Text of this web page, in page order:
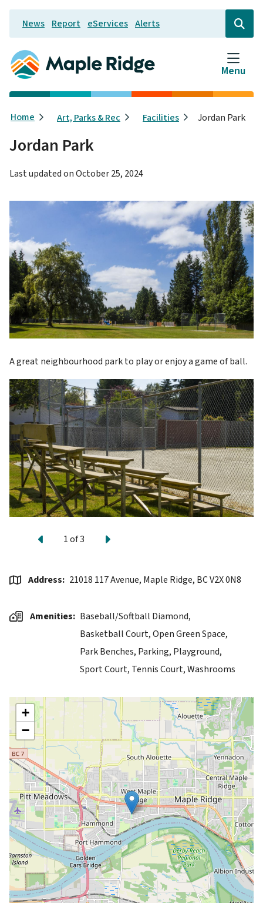
Skip
main
content
Header
News Report eServices Alerts
Open
the
search
form
Menu
Breadcrumb
Home Art, Parks & Rec Facilities Jordan Park
Jordan Park
Last updated onOctober 25, 2024
A great neighbourhood park to play or enjoy a game of ball.
Previous
1of3 Next
Address 21018 117 Avenue, Maple Ridge, BC V2X 0N8
Amenities
Baseball/Softball Diamond,
Basketball Court,Open Green Space,
Park Benches, Parking, Playground,
Sport Court, Tennis Court,Washrooms
+
−